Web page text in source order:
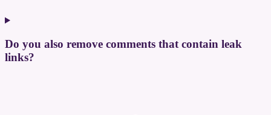
Do you also remove comments that contain leak
links?